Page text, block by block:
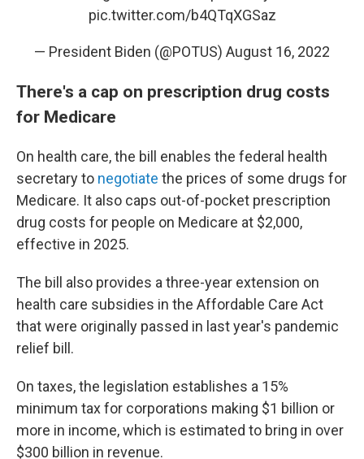
pic.twitter.com/b4QTqXGSaz
— President Biden (@POTUS) August 16, 2022
There's a cap on prescription drug costs
for Medicare
On health care, the bill enables the federal health
secretary to negotiate the prices of some drugs for
Medicare. It also caps out-of-pocket prescription
drug costs for people on Medicare at $2,000,
effective in 2025.
The bill also provides a three-year extension on
health care subsidies in the Affordable Care Act
that were originally passed in last year's pandemic
relief bill.
On taxes, the legislation establishes a 15%
minimum tax for corporations making $1 billion or
more in income, which is estimated to bring in over
$300 billion in revenue.